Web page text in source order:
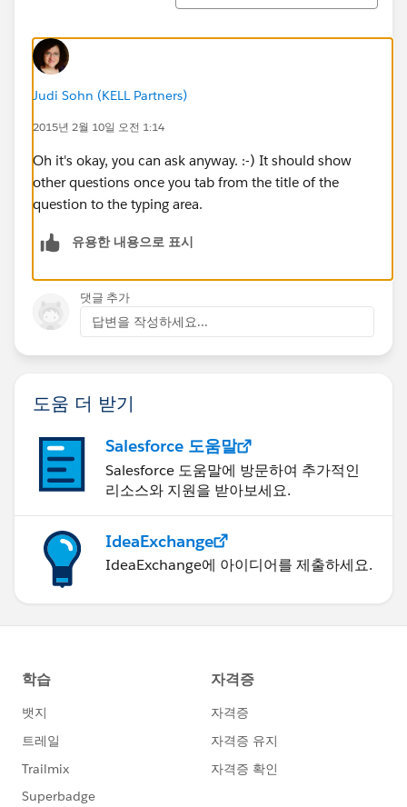
Judi Sohn (KELL Partners)
2015년 2월 10일 오전 1:14
Oh it's okay, you can ask anyway. :-) It should show
other questions once you tab from the title of the
question to the typing area.
유용한 내용으로 표시
댓글 추가
답변을 작성하세요...
도움 더 받기
Salesforce 도움말
Salesforce 도움말에 방문하여 추가적인
리소스와 지원을 받아보세요.
IdeaExchange
IdeaExchange에 아이디어를 제출하세요.